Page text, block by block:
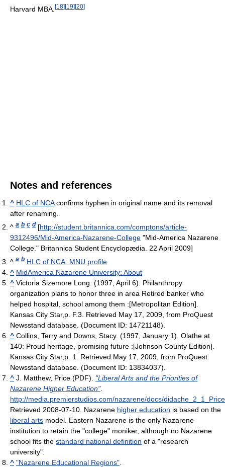
Harvard MBA. [18][19][20]
Notes and references
^ HLC of NCAconfirms hyphen in original name and its removal
after renaming.
^ a b c d [http://student.britannica.com/comptons/article-
9312496/Mid-America-Nazarene-College "Mid-America Nazarene
College." Britannica Student Encyclopædia. 22 April 2009]
^ a b HLC of NCA: MNU profile
^ MidAmerica Nazarene University: About
^ Victoria Sizemore Long. (1997, April 6). Philanthropy
organization plans to honor three in area Retired banker who
helped hospital, school among them :[Metropolitan Edition].
Kansas City Star,p. F.3. Retrieved May 17, 2009, from ProQuest
Newsstand database. (Document ID: 14721148).
^ Collins, Terry and Downs, Stacy. (1997, January 1). Olathe at
140: Proud heritage, promising future :[Johnson County Edition].
Kansas City Star,p. 1. Retrieved May 17, 2009, from ProQuest
Newsstand database. (Document ID: 13834037).
^ J. Matthew, Price (PDF). "Liberal Arts and the Priorities of
Nazarene Higher Education".
http://media.premierstudios.com/nazarene/docs/
Retrieved 2008-07-10 Nazarene higher education is based on the
liberal arts model. Eastern Nazarene is the only Nazarene
institution to retain the "college" moniker, although no Nazarene
school fits the standard national definition of a "research
university".
^ "Nazarene Educational Regions"